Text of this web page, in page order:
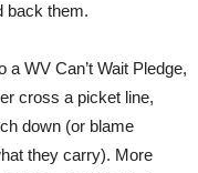
back them.
WV Can’t Wait Pledge,
cross a picket line,
down (or blame
they carry). More